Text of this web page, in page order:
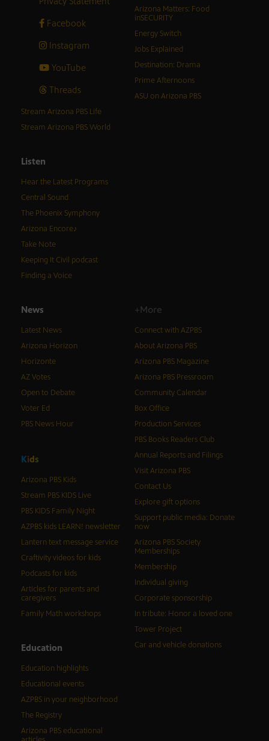
Facebook
Instagram
YouTube
Threads
Arizona Matters: Food
inSECURITY
Energy Switch
Jobs Explained
Destination: Drama
Prime Afternoons
ASU on Arizona PBS
Stream Arizona PBS Life
Stream Arizona PBS World
Listen
Hear the Latest Programs
Central Sound
The Phoenix Symphony
Arizona Encore♪
Take Note
Keeping It Civil podcast
Finding a Voice
News
Latest News
Arizona Horizon
Horizonte
AZ Votes
Open to Debate
Voter Ed
PBS News Hour
Kids
Arizona PBS Kids
Stream PBS KIDS Live
PBS KIDS Family Night
AZPBS kids LEARN! newsletter
Lantern text message service
Craftivity videos for kids
Podcasts for kids
Articles for parents and
caregivers
Family Math workshops
Education
Education highlights
Educational events
AZPBS in your neighborhood
The Registry
Arizona PBS educational
+More
Connect with AZPBS
About Arizona PBS
Arizona PBS Magazine
Arizona PBS Pressroom
Community Calendar
Box Office
Production Services
PBS Books Readers Club
Annual Reports and Filings
Visit Arizona PBS
Contact Us
Explore gift options
Support public media: Donate
now
Arizona PBS Society
Memberships
Membership
Individual giving
Corporate sponsorship
In tribute: Honor a loved one
Tower Project
Car and vehicle donations